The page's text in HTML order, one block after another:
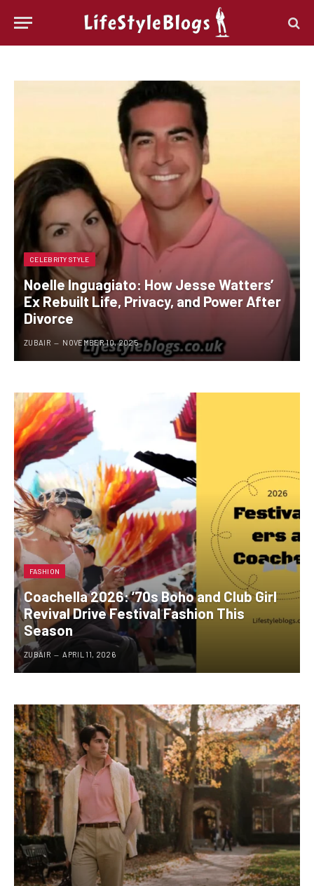
CELEBRITY STYLE
Noelle Inguagiato: How Jesse Watters’
Ex Rebuilt Life, Privacy, and Power After
Divorce
ZUBAIR NOVEMBER 10, 2025
FASHION
Coachella 2026: ’70s Boho and Club Girl
Revival Drive Festival Fashion This
Season
ZUBAIR APRIL 11, 2026